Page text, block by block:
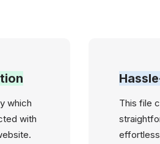
which
with
This file